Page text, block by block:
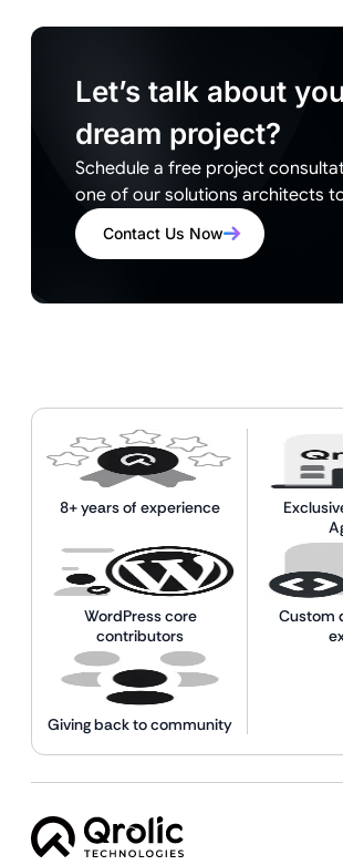
Let’s talk about
dream project?
Schedule a free project
one of our solutions architects
Contact Us Now
8+ years of experience
WordPress core
contributors
Custom
Giving back to community